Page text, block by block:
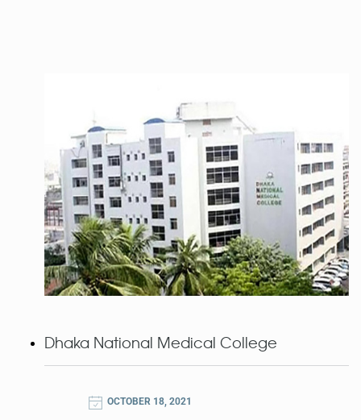
Dhaka National Medical College
OCTOBER 18, 2021